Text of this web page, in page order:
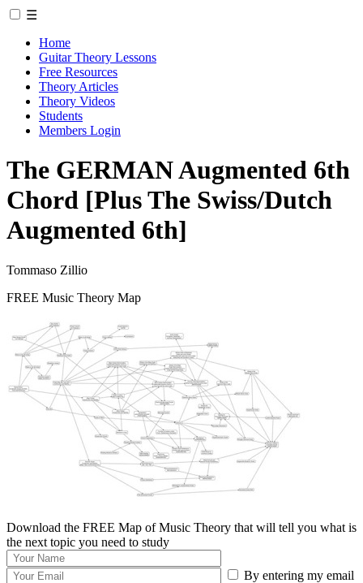
☰
Home
Guitar Theory Lessons
Free Resources
Theory Articles
Theory Videos
Students
Members Login
The GERMAN Augmented 6th
Chord [Plus The Swiss/Dutch
Augmented 6th]
Tommaso Zillio
FREE Music Theory Map
Download the FREE Map of Music Theory that will tell you what is
the next topic you need to study
By entering my email